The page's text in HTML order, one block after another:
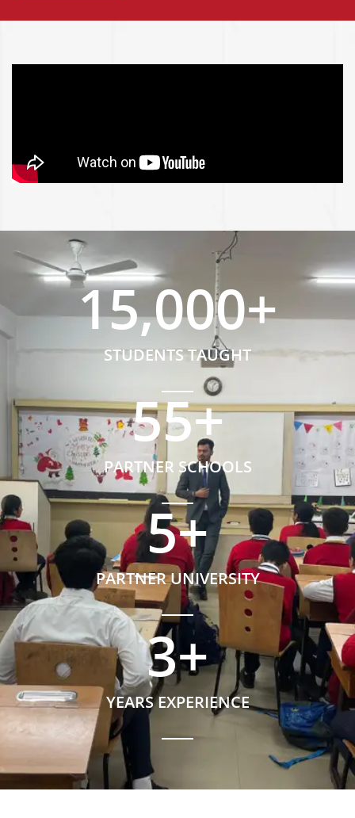
STUDENTS TAUGHT
15,000+
PARTNER SCHOOLS
55+
PARTNER UNIVERSITY
5+
YEARS EXPERIENCE
3+